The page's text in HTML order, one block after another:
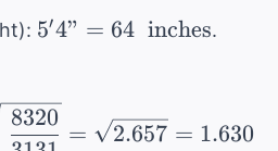
5'4" =
inches}
5′4" = 64 inches.
\sqrt{\ \frac{64 \
8320
= 2.657 = 1.630